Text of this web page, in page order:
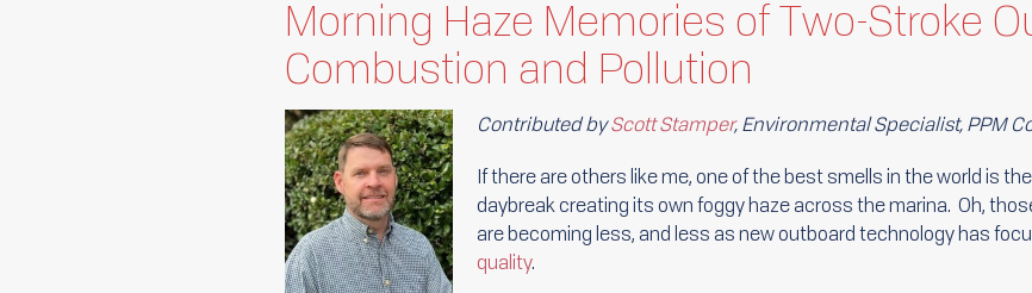
Morning Haze Memories of Two-Stroke
Combustion and Pollution
Contributed byScott Stamper, Environmental Specialist, PPM
If there are others like me, one of the best smells in the world is
daybreak creating its own foggy haze across the marina. Oh,
are becoming less, and less as new outboard technology has
quality.